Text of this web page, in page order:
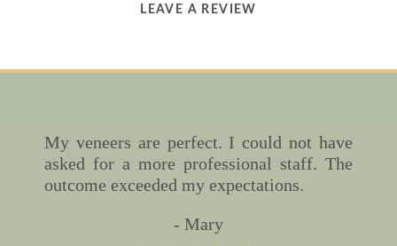
ABOUTLEARN
LEAVE A REVIEW
My veneers are perfect. I could not have
asked for a more professional staff. The
outcome exceeded my expectations.
- Mary